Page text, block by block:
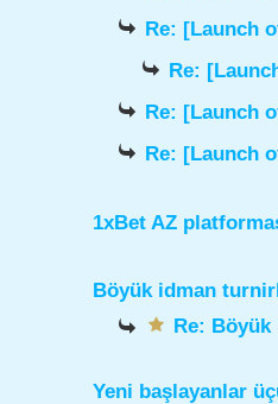
Re: [Launch
Re:
Re: [Launch
Re: [Launch
1xBet AZ
Böyük idman
Re:
Yeni başlayanlar